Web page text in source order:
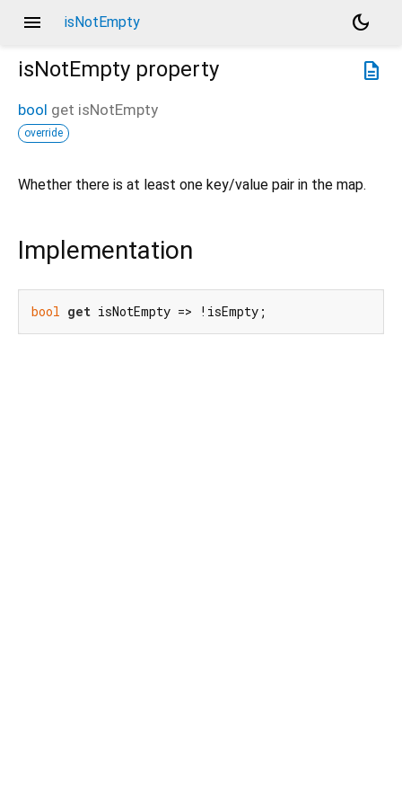
menu isNotEmpty
dark_mode
description
isNotEmpty property
bool get isNotEmpty
override
Whether there is at least one key/value pair in the map.
Implementation
bool get isNotEmpty => !isEmpty;